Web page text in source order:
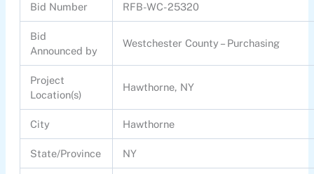
Bid Number RFB-WC-25320
Bid
Announced by
Westchester County – Purchasing
Project
Location(s)
Hawthorne, NY
City Hawthorne
State/Province NY